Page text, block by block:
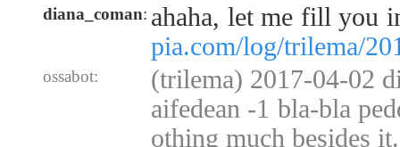
diana_coman: ahaha, let me fill you
pia.com/log/trilema/
ossabot:
(trilema) 2017-04-02
aifedean -1 bla-bla
othing much besides it.